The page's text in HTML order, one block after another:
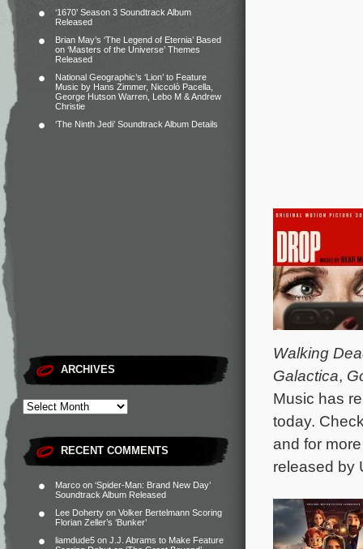
‘1670’ Season 3 Soundtrack Album
Released
Brian May’s ‘The Legend of Eternia’ Based
on ‘Masters of the Universe’ Themes
Released
National Geographic’s ‘Lion’ to Feature
Music by Hans Zimmer, Niccolò Pacella,
George Hutson Warren, Lebo M & Andrew
Christie
‘The Ninth Jedi’ Soundtrack Album Details
ARCHIVES
RECENT COMMENTS
Marco on ‘Spider-Man: Brand New Day’
Soundtrack Album Released
Lee Doherty on Volker Bertelmann Scoring
Florian Zeller’s ‘Bunker’
liamdude5 on J.J. Abrams to Make Feature
Walking
Galactica,
Music has
today.
and for
released by